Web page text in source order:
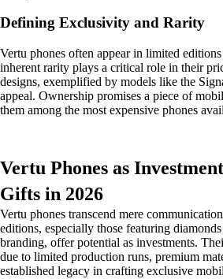
Defining Exclusivity and Rarity
Vertu phones often appear in limited
inherent rarity plays a critical role in their
designs, exemplified by models like the
appeal. Ownership promises a piece of
them among the most expensive phones
Vertu Phones as
Gifts in 2026
Vertu phones transcend mere
editions, especially those featuring
branding, offer potential as investments.
due to limited production runs, premium
established legacy in crafting exclusive